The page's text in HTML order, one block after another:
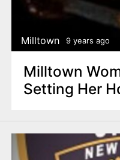
Milltown 9 years ago
Milltown
Setting Her